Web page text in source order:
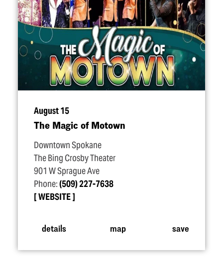
August 15
The Magic of Motown
Downtown Spokane
The Bing Crosby Theater
901 W Sprague Ave
Phone:(509) 227-7638
WEBSITE
details map save